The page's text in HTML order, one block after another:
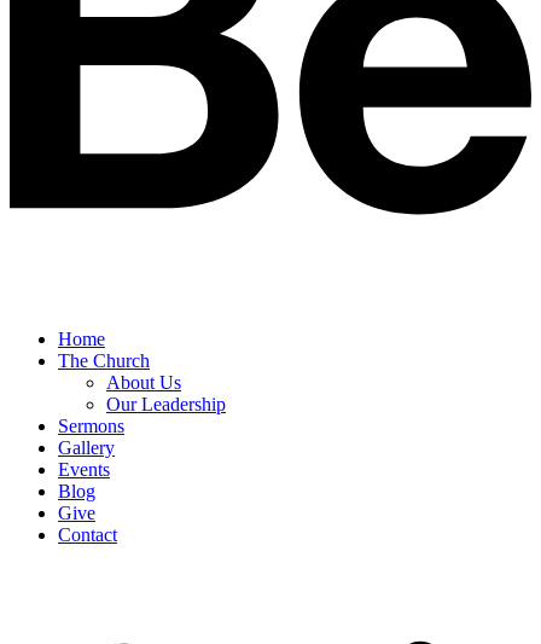
Home
The Church
About Us
Our Leadership
Sermons
Gallery
Events
Blog
Give
Contact